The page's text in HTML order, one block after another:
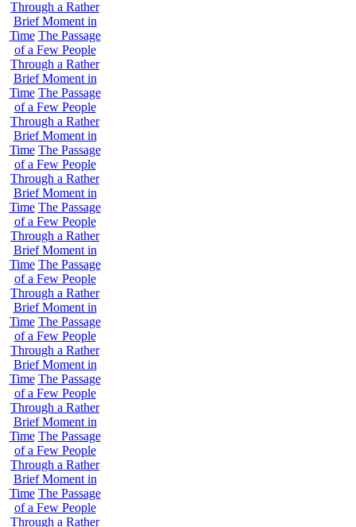
Through a Rather
Brief Moment in
Time The Passage
of a Few People
Through a Rather
Brief Moment in
Time The Passage
of a Few People
Through a Rather
Brief Moment in
Time The Passage
of a Few People
Through a Rather
Brief Moment in
Time The Passage
of a Few People
Through a Rather
Brief Moment in
Time The Passage
of a Few People
Through a Rather
Brief Moment in
Time The Passage
of a Few People
Through a Rather
Brief Moment in
Time The Passage
of a Few People
Through a Rather
Brief Moment in
Time The Passage
of a Few People
Through a Rather
Brief Moment in
Time The Passage
of a Few People
Through a Rather